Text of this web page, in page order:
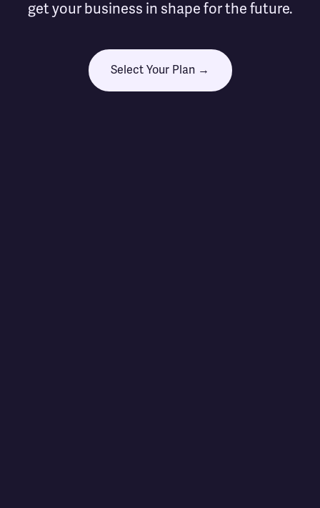
get your business in shape for the future.
Select Your Plan →